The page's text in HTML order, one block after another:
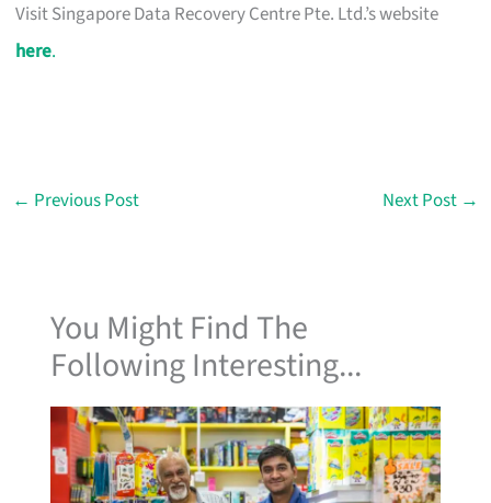
Visit Singapore Data Recovery Centre Pte. Ltd.’s website
here.
← Previous Post Next Post →
You Might Find The
Following Interesting...